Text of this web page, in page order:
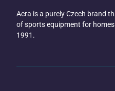
Acra is a purely Czech brand
of sports equipment for
1991.